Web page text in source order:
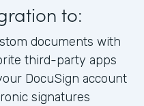
to:
documents with
third-party apps
DocuSign account
signatures